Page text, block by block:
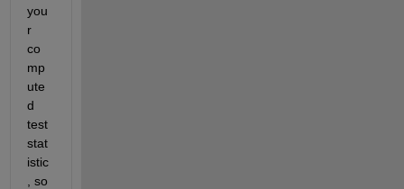
you
r
co
mp
ute
d
test
stat
istic
, so